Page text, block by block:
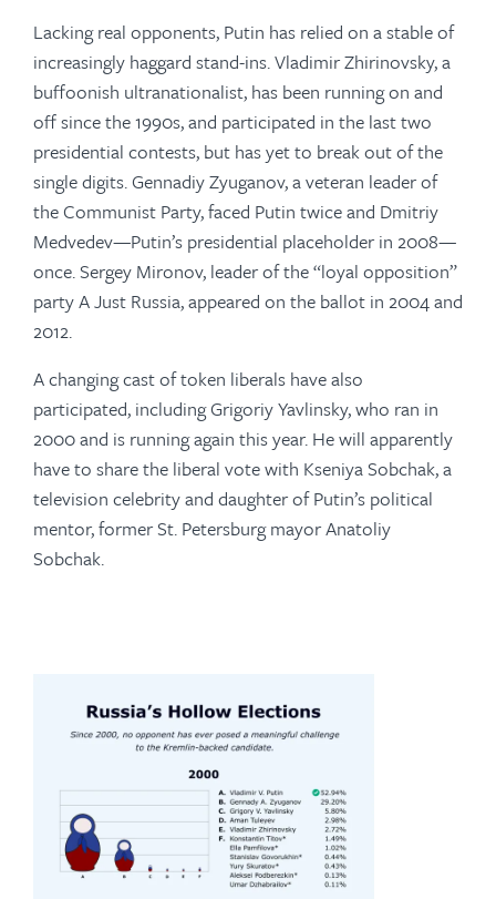
Lacking real opponents, Putin has relied on a stable of
increasingly haggard stand-ins. Vladimir Zhirinovsky, a
buffoonish ultranationalist, has been running on and
off since the 1990s, and participated in the last two
presidential contests, but has yet to break out of the
single digits. Gennadiy Zyuganov, a veteran leader of
the Communist Party, faced Putin twice and Dmitriy
Medvedev—Putin’s presidential placeholder in 2008—
once. Sergey Mironov, leader of the “loyal opposition”
party A Just Russia, appeared on the ballot in 2004 and
2012.
A changing cast of token liberals have also
participated, including Grigoriy Yavlinsky, who ran in
2000 and is running again this year. He will apparently
have to share the liberal vote with Kseniya Sobchak, a
television celebrity and daughter of Putin’s political
mentor, former St. Petersburg mayor Anatoliy
Sobchak.